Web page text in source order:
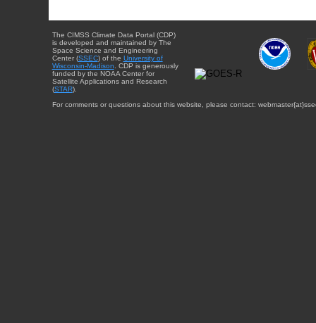
The CIMSS Climate Data Portal (CDP)
is developed and maintained by The
Space Science and Engineering
Center (SSEC) of the University of
Wisconsin-Madison . CDP is generously
funded by the NOAA Center for
Satellite Applications and Research
(STAR).
For comments or questions about this website, please contact: